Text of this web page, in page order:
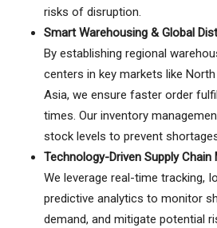
risks of disruption.
Smart Warehousing & Global
By establishing regional
centers in key markets like
Asia, we ensure faster order
times. Our inventory
stock levels to prevent
Technology-Driven Supply Chain
We leverage real-time tracking,
predictive analytics to monitor
demand, and mitigate potential